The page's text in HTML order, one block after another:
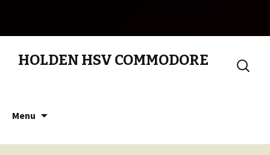
HOLDEN HSV COMMODORE
Search
for:
Menu